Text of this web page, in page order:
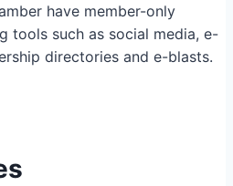
have member-only
tools such as social media, e-
directories and e-blasts.